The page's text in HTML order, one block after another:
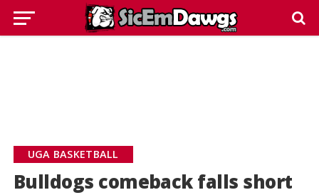
UGA BASKETBALL
Bulldogs comeback falls short